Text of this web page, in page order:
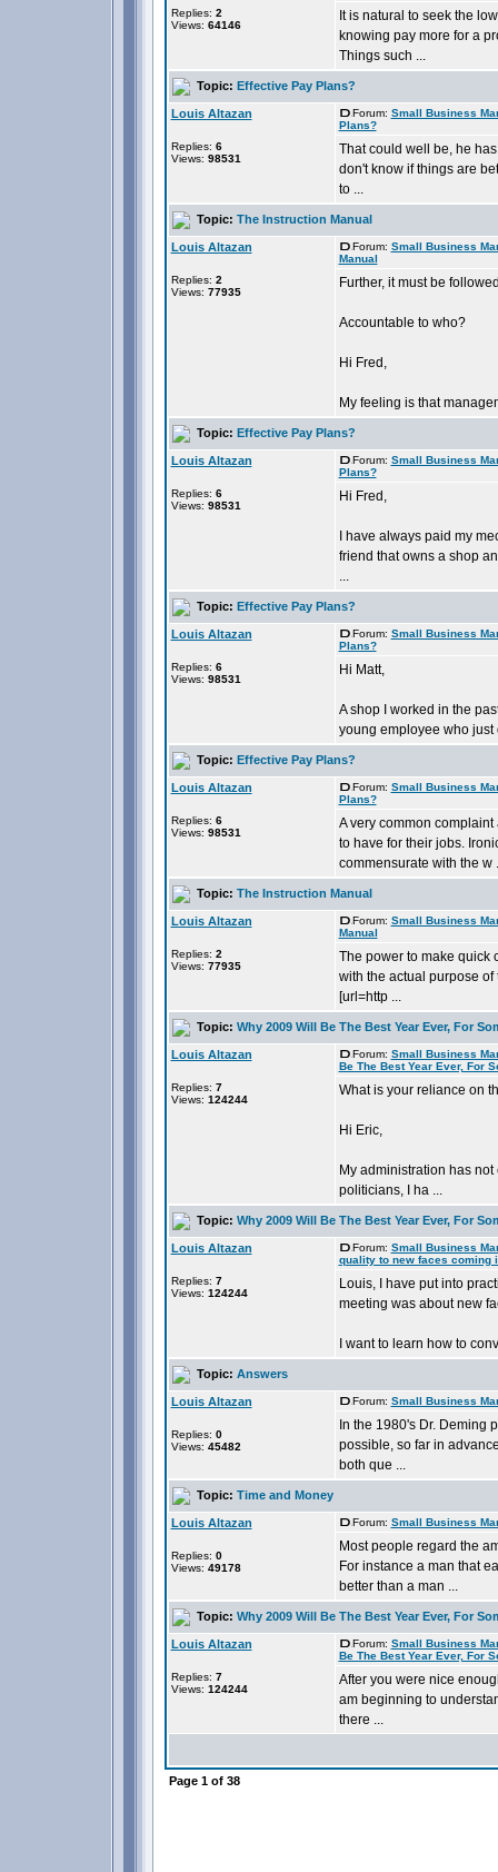
Replies: 2
Views: 64146
It is natural to seek the
knowing pay more for a
Things such ...
Topic: Effective Pay Plans?
Louis Altazan
Replies: 6
Views: 98531
Forum: Small Business
Plans?
That could well be, he
don't know if things are
to ...
Topic: The Instruction Manual
Louis Altazan
Replies: 2
Views: 77935
Forum: Small Business
Manual
Further, it must be
Accountable to who?
Hi Fred,
My feeling is that
Topic: Effective Pay Plans?
Louis Altazan
Replies: 6
Views: 98531
Forum: Small Business
Plans?
Hi Fred,
I have always paid my
friend that owns a shop
...
Topic: Effective Pay Plans?
Louis Altazan
Replies: 6
Views: 98531
Forum: Small Business
Plans?
Hi Matt,
A shop I worked in the
young employee who just
Topic: Effective Pay Plans?
Louis Altazan
Replies: 6
Views: 98531
Forum: Small Business
Plans?
A very common
to have for their jobs.
commensurate with the w
Topic: The Instruction Manual
Louis Altazan
Replies: 2
Views: 77935
Forum: Small Business
Manual
The power to make quick
with the actual purpose
[url=http ...
Topic: Why 2009 Will Be The Best Year Ever, For
Louis Altazan
Replies: 7
Views: 124244
Forum: Small Business
Be The Best Year Ever, For
What is your reliance on
Hi Eric,
My administration has
politicians, I ha ...
Topic: Why 2009 Will Be The Best Year Ever, For
Louis Altazan
Replies: 7
Views: 124244
Forum: Small Business
quality to new faces coming
Louis, I have put into
meeting was about new
I want to learn how to
Topic: Answers
Louis Altazan
Replies: 0
Views: 45482
Forum: Small Business
In the 1980's Dr. Deming
possible, so far in
both que ...
Topic: Time and Money
Louis Altazan
Replies: 0
Views: 49178
Forum: Small Business
Most people regard the
For instance a man that
better than a man ...
Topic: Why 2009 Will Be The Best Year Ever, For
Louis Altazan
Replies: 7
Views: 124244
Forum: Small Business
Be The Best Year Ever, For
After you were nice
am beginning to
there ...
Page 1of 38